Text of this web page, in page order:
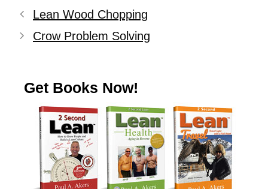
Lean Wood Chopping
Crow Problem Solving
Get Books Now!